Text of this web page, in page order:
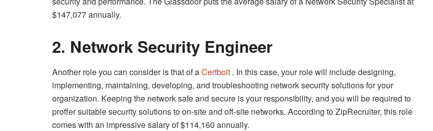
$147,077 annually.
2. Network Security Engineer
Another role you can consider is that of aCertbolt . In this case, your role will include designing,
implementing, maintaining, developing, and troubleshooting network security solutions for your
organization. Keeping the network safe and secure is your responsibility, and you will be required to
proffer suitable security solutions to on-site and off-site networks. According to ZipRecruiter, this role
comes with an impressive salary of $114,160 annually.